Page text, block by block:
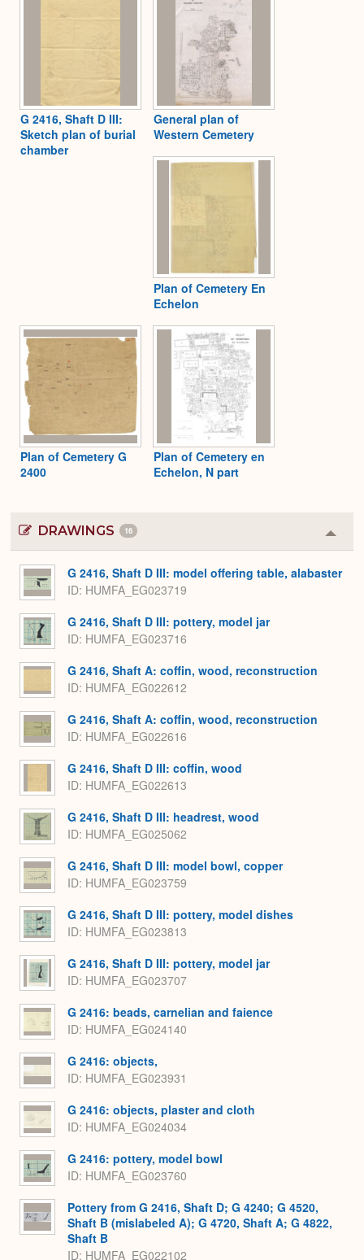
G 2416, Shaft D III:
Sketch plan of burial
chamber
General plan of
Western Cemetery
Plan of Cemetery En
Echelon
Plan of Cemetery G
2400
Plan of Cemetery en
Echelon, N part
DRAWINGS 16
or
G 2416, Shaft D III: model offering table, alabaster
ID HUMFA_EG023719
G 2416, Shaft D III: pottery, model jar
ID HUMFA_EG023716
G 2416, Shaft A: coffin, wood, reconstruction
ID HUMFA_EG022612
G 2416, Shaft A: coffin, wood, reconstruction
ID HUMFA_EG022616
G 2416, Shaft D III: coffin, wood
ID HUMFA_EG022613
G 2416, Shaft D III: headrest, wood
ID HUMFA_EG025062
G 2416, Shaft D III: model bowl, copper
ID HUMFA_EG023759
G 2416, Shaft D III: pottery, model dishes
ID HUMFA_EG023813
G 2416, Shaft D III: pottery, model jar
ID HUMFA_EG023707
G 2416: beads, carnelian and faience
ID HUMFA_EG024140
G 2416: objects,
ID HUMFA_EG023931
G 2416: objects, plaster and cloth
ID HUMFA_EG024034
G 2416: pottery, model bowl
ID HUMFA_EG023760
Pottery from G 2416, Shaft D; G 4240; G 4520,
Shaft B (mislabeled A); G 4720, Shaft A; G 4822,
Shaft B
ID HUMFA_EG022102